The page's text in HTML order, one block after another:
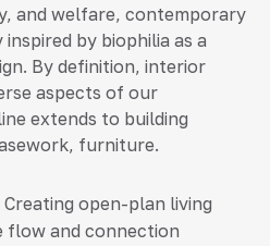
and welfare, contemporary
by biophilia as a
By definition, interior
aspects of our
extends to building
furniture.
Creating open-plan living
flow and connection